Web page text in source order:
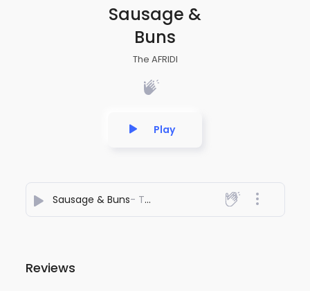
Sausage &
Buns
The AFRIDI
Play
Sausage & Buns- The AFRIDI
Reviews